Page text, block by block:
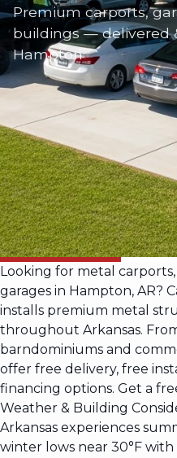
Premium carports,
buildings — delivered
Hampton
Looking for metal
garages in Hampton, AR?
installs premium metal
throughout Arkansas.
barndominiums and
offer free delivery, free
financing options. Get a
Weather & Building
Arkansas experiences
winter lows near 30°F